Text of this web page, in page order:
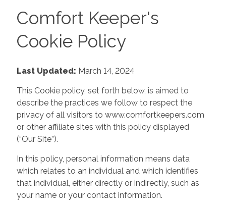
Comfort Keeper's
Cookie Policy
Last Updated: March 14, 2024
This Cookie policy, set forth below, is aimed to
describe the practices we follow to respect the
privacy of all visitors to www.comfortkeepers.com
or other affiliate sites with this policy displayed
(“Our Site”).
In this policy, personal information means data
which relates to an individual and which identifies
that individual, either directly or indirectly, such as
your name or your contact information.